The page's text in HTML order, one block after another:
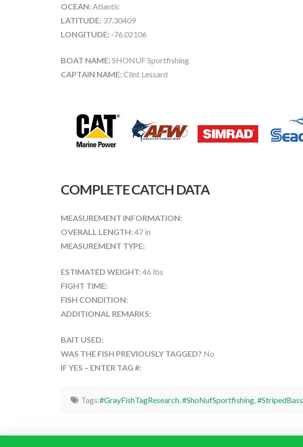
OCEAN: Atlantic
LATITUDE: 37.30409
LONGITUDE: -76.02106
BOAT NAME: SHONUF Sportfishing
CAPTAIN NAME: Clint Lessard
COMPLETE CATCH DATA
MEASUREMENT INFORMATION:
OVERALL LENGTH: 47 in
MEASUREMENT TYPE:
ESTIMATED WEIGHT: 46 lbs
FIGHT TIME:
FISH CONDITION:
ADDITIONAL REMARKS:
BAIT USED:
WAS THE FISH PREVIOUSLY TAGGED? No
IF YES – ENTER TAG #:
Tags:#GrayFishTagResearch,#ShoNufSportfishing,#StripedBass